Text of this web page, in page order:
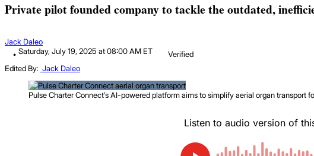
Private pilot founded company to tackle the outdated,
Jack Daleo
Saturday, July 19, 2025 at 08:00 AM ET
Verified
Edited By: Jack Daleo
Pulse Charter Connect’s AI-powered platform aims to simplify aerial organ transport